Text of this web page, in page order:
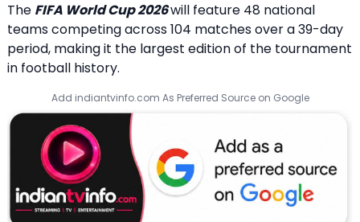
The FIFA World Cup 2026will feature 48 national
teams competing across 104 matches over a 39-day
period, making it the largest edition of the tournament
in football history.
Add indiantvinfo.com As Preferred Source on Google